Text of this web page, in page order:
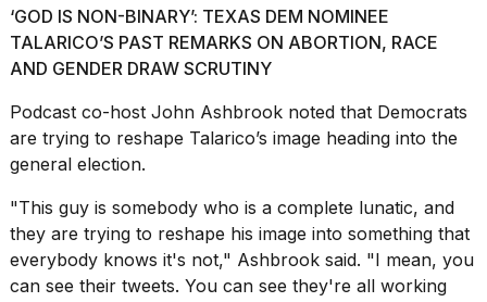
tested
the
best
Airwrap
dupes
under
$300:...
‘GOD IS NON-BINARY’: TEXAS DEM NOMINEE
TALARICO’S PAST REMARKS ON ABORTION, RACE
AND GENDER DRAW SCRUTINY
Podcast co-host John Ashbrook noted that Democrats
are trying to reshape Talarico’s image heading into the
general election.
"This guy is somebody who is a complete lunatic, and
they are trying to reshape his image into something that
everybody knows it's not," Ashbrook said. "I mean, you
can see their tweets. You can see they're all working